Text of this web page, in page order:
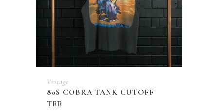
Vintage
80S COBRA TANK CUTOFF
TEE